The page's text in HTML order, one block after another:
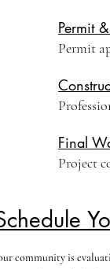
Permit
Permit
Final
Project
community is